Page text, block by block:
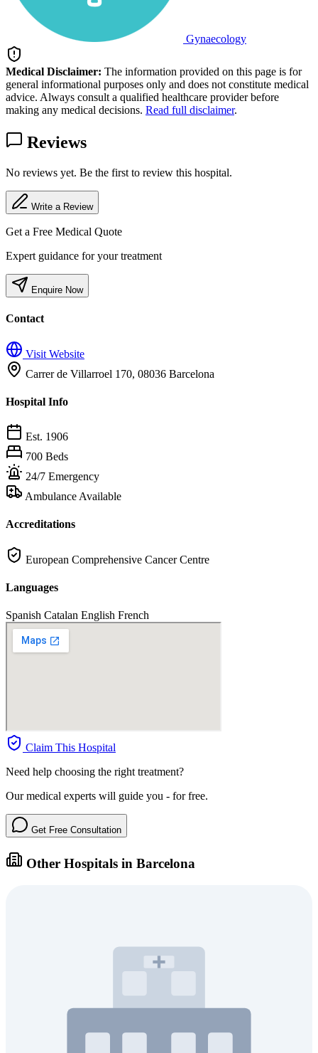
Gynaecology
Medical Disclaimer: The information provided on this page is for
general informational purposes only and does not constitute medical
advice. Always consult a qualified healthcare provider before
making any medical decisions. Read full disclaimer.
Reviews
No reviews yet. Be the first to review this hospital.
Write a Review
Get a Free Medical Quote
Expert guidance for your treatment
Enquire Now
Contact
Visit Website
Carrer de Villarroel 170, 08036 Barcelona
Hospital Info
Est. 1906
700 Beds
24/7 Emergency
Ambulance Available
Accreditations
European Comprehensive Cancer Centre
Languages
Spanish Catalan English French
Claim This Hospital
Need help choosing the right treatment?
Our medical experts will guide you - for free.
Get Free Consultation
Other Hospitals in Barcelona